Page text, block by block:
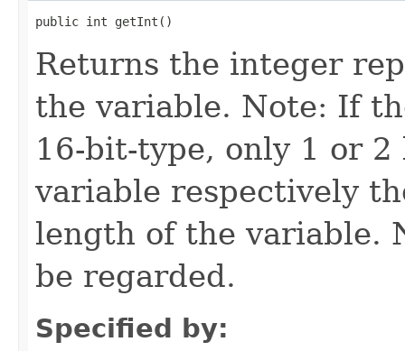
public int getInt()
Returns the integer
the variable. Note: If
16-bit-type, only 1 or
variable respectively
length of the variable.
be regarded.
Specified by: